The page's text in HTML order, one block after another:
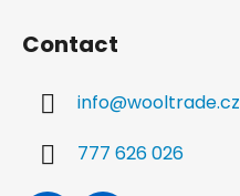
Contact
info@wooltrade.cz
777 626 026